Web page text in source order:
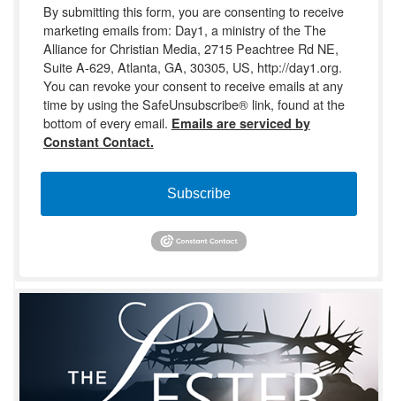
By submitting this form, you are consenting to receive
marketing emails from: Day1, a ministry of the The
Alliance for Christian Media, 2715 Peachtree Rd NE,
Suite A-629, Atlanta, GA, 30305, US, http://day1.org.
You can revoke your consent to receive emails at any
time by using the SafeUnsubscribe® link, found at the
bottom of every email. Emails are serviced by
Constant Contact.
Subscribe